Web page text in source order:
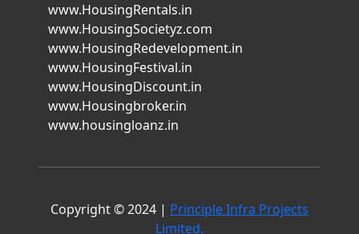
www.HousingRentals.in
www.HousingSocietyz.com
www.HousingRedevelopment.in
www.HousingFestival.in
www.HousingDiscount.in
www.Housingbroker.in
www.housingloanz.in
Copyright © 2024 | Principle Infra Projects
Limited.